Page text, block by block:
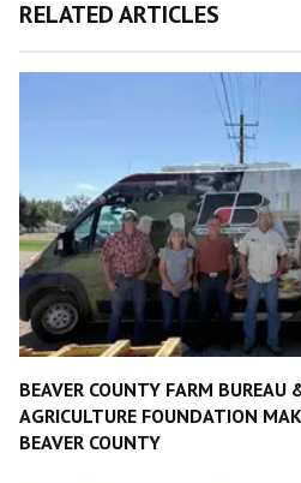
RELATED ARTICLES
BEAVER COUNTY FARM BUREAU
AGRICULTURE FOUNDATION
BEAVER COUNTY